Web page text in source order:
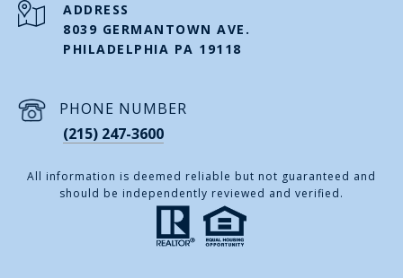
ADDRESS
8039 GERMANTOWN AVE.
PHILADELPHIA PA 19118
PHONE NUMBER
(215) 247-3600
All information is deemed reliable but not guaranteed and
should be independently reviewed and verified.